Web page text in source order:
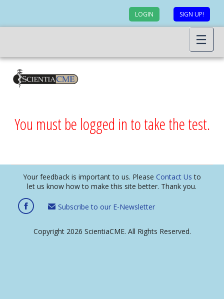
LOGIN SIGN UP!
You must be logged in to take the test.
Your feedback is important to us. Please Contact Us to
let us know how to make this site better. Thank you.
Subscribe to our E-Newsletter
Copyright 2026 ScientiaCME. All Rights Reserved.